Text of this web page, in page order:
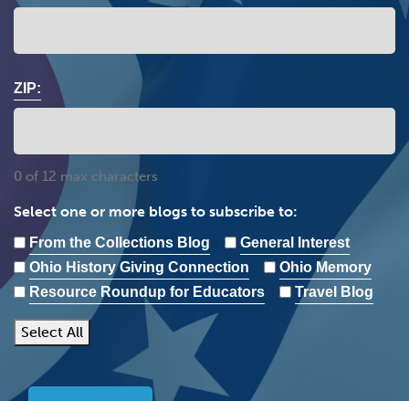
ZIP:
0 of 12 max characters
Select one or more blogs to subscribe to:
From the Collections Blog
General Interest
Ohio History Giving Connection
Ohio Memory
Resource Roundup for Educators
Travel Blog
Select All